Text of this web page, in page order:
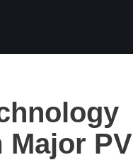
PV